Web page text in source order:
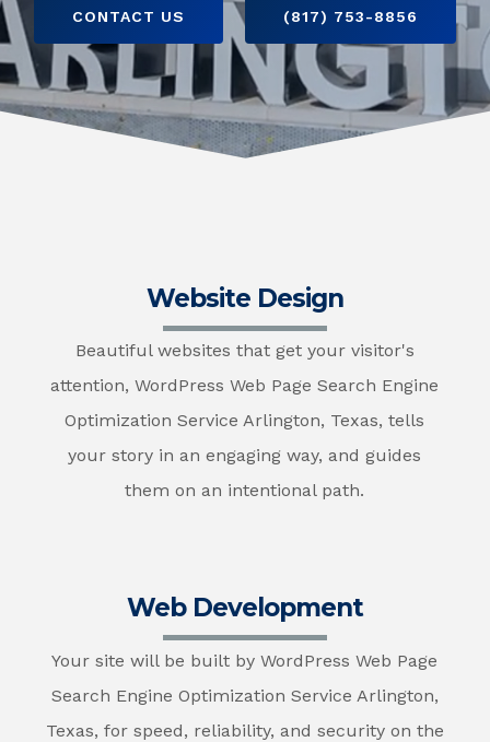
CONTACT US (817) 753-8856
Website Design
Beautiful websites that get your visitor's
attention, WordPress Web Page Search Engine
Optimization Service Arlington, Texas, tells
your story in an engaging way, and guides
them on an intentional path.
Web Development
Your site will be built by WordPress Web Page
Search Engine Optimization Service Arlington,
Texas, for speed, reliability, and security on the